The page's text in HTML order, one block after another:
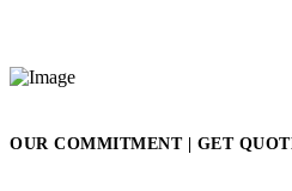
OUR COMMITMENT | GET